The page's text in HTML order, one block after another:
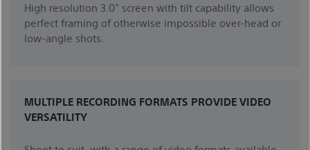
High resolution 3.0" screen with tilt capability allows
perfect framing of otherwise impossible over-head or
low-angle shots.
MULTIPLE RECORDING FORMATS PROVIDE VIDEO
VERSATILITY